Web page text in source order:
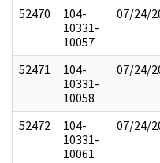
52470
104-
10331-
10057
07/24/
52471
104-
10331-
10058
07/24/
52472
104-
10331-
10061
07/24/